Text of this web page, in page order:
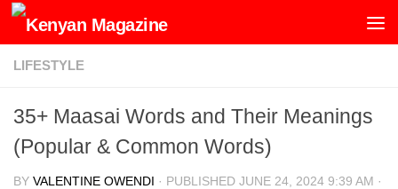
Skip to content
LIFESTYLE
35+ Maasai Words and Their Meanings
(Popular & Common Words)
BY VALENTINE OWENDI · PUBLISHED JUNE 24, 2024 9:39 AM ·